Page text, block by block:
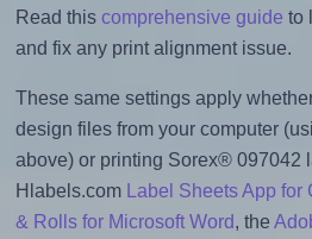
Read this comprehensive guide to
and fix any print alignment issue.
These same settings apply
design files from your computer
above) or printing Sorex® 097042
Hlabels.com
Label Sheets App for
& Rolls for Microsoft Word, the